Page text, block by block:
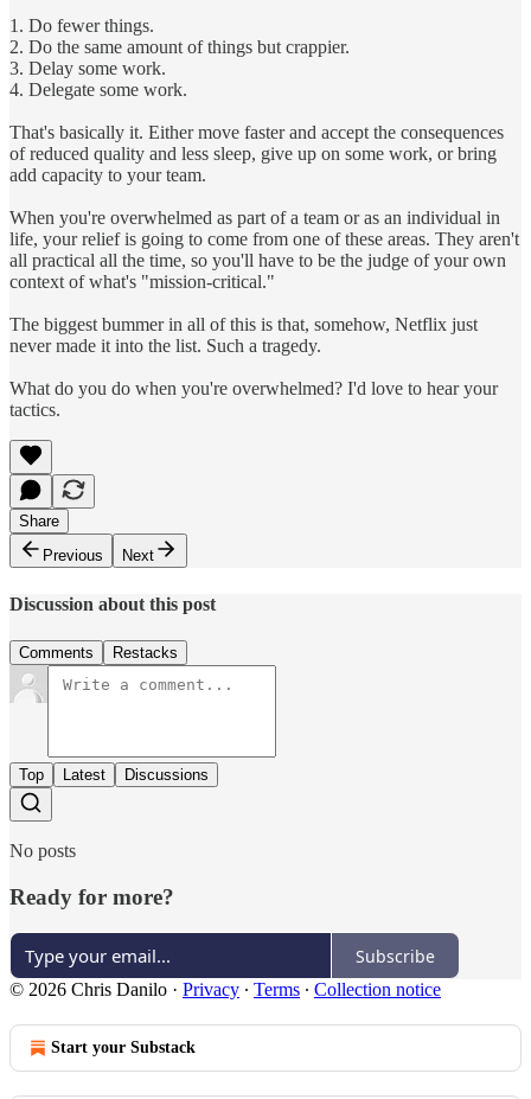
1. Do fewer things.
2. Do the same amount of things but crappier.
3. Delay some work.
4. Delegate some work.
That's basically it. Either move faster and accept the consequences
of reduced quality and less sleep, give up on some work, or bring
add capacity to your team.
When you're overwhelmed as part of a team or as an individual in
life, your relief is going to come from one of these areas. They aren't
all practical all the time, so you'll have to be the judge of your own
context of what's "mission-critical."
The biggest bummer in all of this is that, somehow, Netflix just
never made it into the list. Such a tragedy.
What do you do when you're overwhelmed? I'd love to hear your
tactics.
Share
Previous
Next
Discussion about this post
Comments Restacks
Top Latest Discussions
No posts
Ready for more?
Subscribe
© 2026 Chris Danilo · Privacy ∙ Terms ∙ Collection notice
Start your Substack